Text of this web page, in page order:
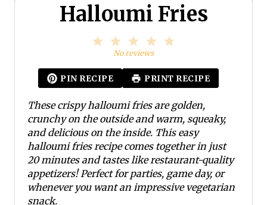
Halloumi Fries
a
r
4
a
r
3
S
a
r
2
S
a
1
a
r
No reviews
PIN RECIPE PRINT RECIPE
These crispy halloumi fries are golden,
crunchy on the outside and warm, squeaky,
and delicious on the inside. This easy
halloumi fries recipe comes together in just
20 minutes and tastes like restaurant-quality
appetizers! Perfect for parties, game day, or
whenever you want an impressive vegetarian
snack.